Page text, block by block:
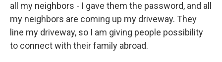
all my neighbors - I gave them the password, and all
my neighbors are coming up my driveway. They
line my driveway, so I am giving people possibility
to connect with their family abroad.